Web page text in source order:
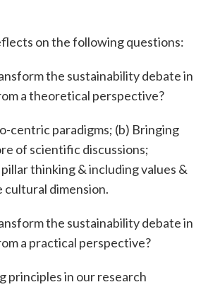
on the following questions:
the sustainability debate in
a theoretical perspective?
centric paradigms; (b) Bringing
of scientific discussions;
thinking & including values &
dimension.
the sustainability debate in
a practical perspective?
principles in our research